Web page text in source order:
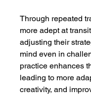
Through repeated
more adept at
adjusting their
mind even in
practice enhances
leading to more
creativity, and